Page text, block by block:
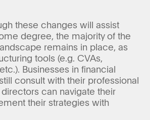
these changes will assist
degree, the majority of the
remains in place, as
tools (e.g. CVAs,
Businesses in financial
consult with their professional
can navigate their
their strategies with